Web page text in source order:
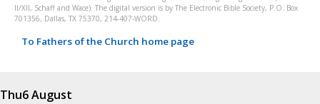
II/XII, Schaff and Wace). The digital version is by The Electronic Bible Society, P.O. Box
701356, Dallas, TX 75370, 214-407-WORD.
To Fathers of the Church home page
Thu6 August